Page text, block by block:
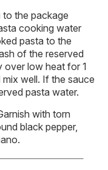
the package
cooking water
pasta to the
of the reserved
over low heat for 1
well. If the sauce
pasta water.
with torn
black pepper,